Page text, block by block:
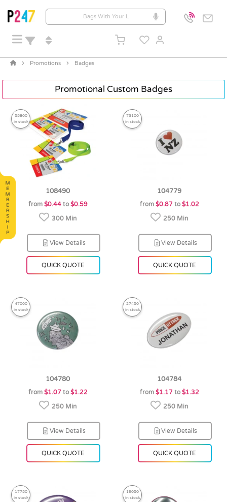
Promotions Badges
Promotional Custom Badges
55800
in stock
108490
from $0.44to $0.59
300 Min
View Details
QUICK QUOTE
73100
in stock
104779
from $0.87to $1.02
250 Min
View Details
QUICK QUOTE
47000
in stock
104780
from $1.07to $1.22
250 Min
View Details
QUICK QUOTE
27450
in stock
104784
from $1.17to $1.32
250 Min
View Details
QUICK QUOTE
17750
in stock
19050
in stock